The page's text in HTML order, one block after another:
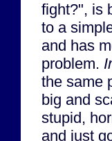
fight?", is
to a
and has
problem.
the same
big and
stupid,
and just